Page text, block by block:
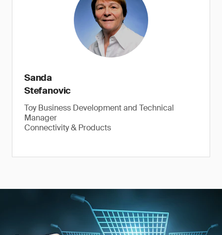
Sanda
Stefanovic
Toy Business Development and Technical
Manager
Connectivity & Products